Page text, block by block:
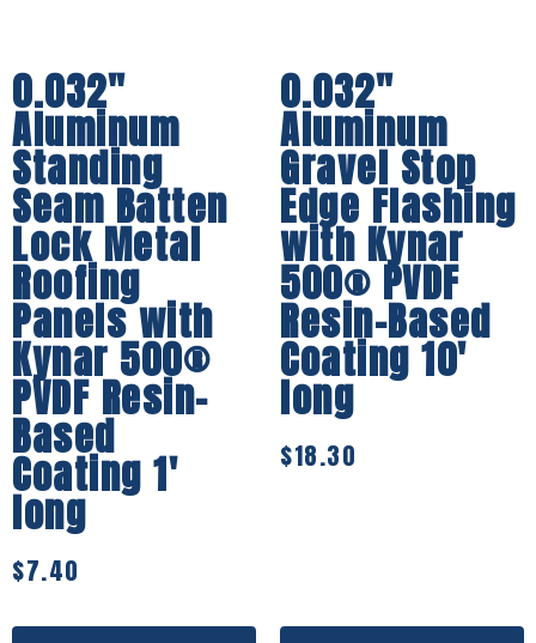
0.032″
Aluminum
Standing
Seam Batten
Lock Metal
Roofing
Panels with
Kynar 500®
PVDF Resin-
Based
Coating 1′
long
$7.40
0.032″
Aluminum
Gravel Stop
Edge Flashing
with Kynar
500® PVDF
Resin-Based
Coating 10′
long
$18.30